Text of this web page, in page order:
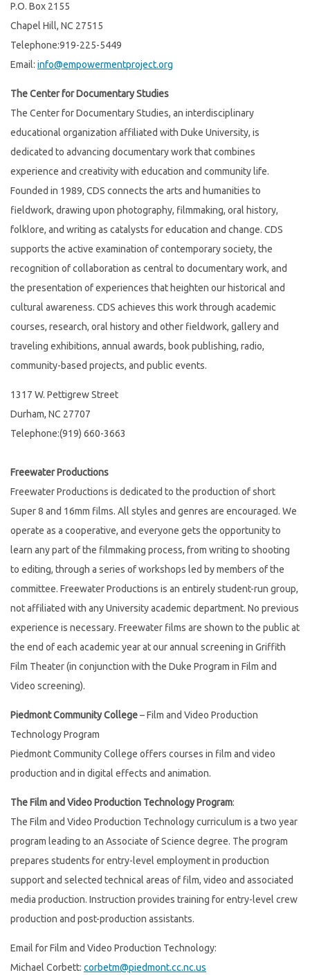
P.O. Box 2155
Chapel Hill, NC 27515
Telephone:919-225-5449
Email: info@empowermentproject.org
The Center for Documentary Studies
The Center for Documentary Studies, an interdisciplinary
educational organization affiliated with Duke University, is
dedicated to advancing documentary work that combines
experience and creativity with education and community life.
Founded in 1989, CDS connects the arts and humanities to
fieldwork, drawing upon photography, filmmaking, oral history,
folklore, and writing as catalysts for education and change. CDS
supports the active examination of contemporary society, the
recognition of collaboration as central to documentary work, and
the presentation of experiences that heighten our historical and
cultural awareness. CDS achieves this work through academic
courses, research, oral history and other fieldwork, gallery and
traveling exhibitions, annual awards, book publishing, radio,
community-based projects, and public events.
1317 W. Pettigrew Street
Durham, NC 27707
Telephone:(919) 660-3663
Freewater Productions
Freewater Productions is dedicated to the production of short
Super 8 and 16mm films. All styles and genres are encouraged. We
operate as a cooperative, and everyone gets the opportunity to
learn any part of the filmmaking process, from writing to shooting
to editing, through a series of workshops led by members of the
committee. Freewater Productions is an entirely student-run group,
not affiliated with any University academic department. No previous
experience is necessary. Freewater films are shown to the public at
the end of each academic year at our annual screening in Griffith
Film Theater (in conjunction with the Duke Program in Film and
Video screening).
Piedmont Community College– Film and Video Production
Technology Program
Piedmont Community College offers courses in film and video
production and in digital effects and animation.
The Film and Video Production Technology Program:
The Film and Video Production Technology curriculum is a two year
program leading to an Associate of Science degree. The program
prepares students for entry-level employment in production
support and selected technical areas of film, video and associated
media production. Instruction provides training for entry-level crew
production and post-production assistants.
Email for Film and Video Production Technology:
Michael Corbett: corbetm@piedmont.cc.nc.us